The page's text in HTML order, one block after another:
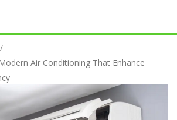
Air Conditioning That Enhance